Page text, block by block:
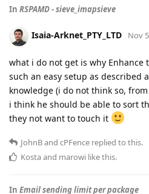
In RSPAMD - sieve_imapsieve
Isaia-Arknet_PTY_LTD Nov
what i do not get is why Enhance
such an easy setup as described
knowledge (i do not think so,
i think he should be able to sort
they not want to touch it
JohnBand cPFence replied to this.
Kostaand marowi like this.
In Email sending limit per package